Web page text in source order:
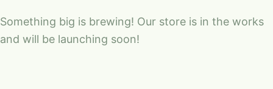
Something big is brewing! Our store is in the works
and will be launching soon!